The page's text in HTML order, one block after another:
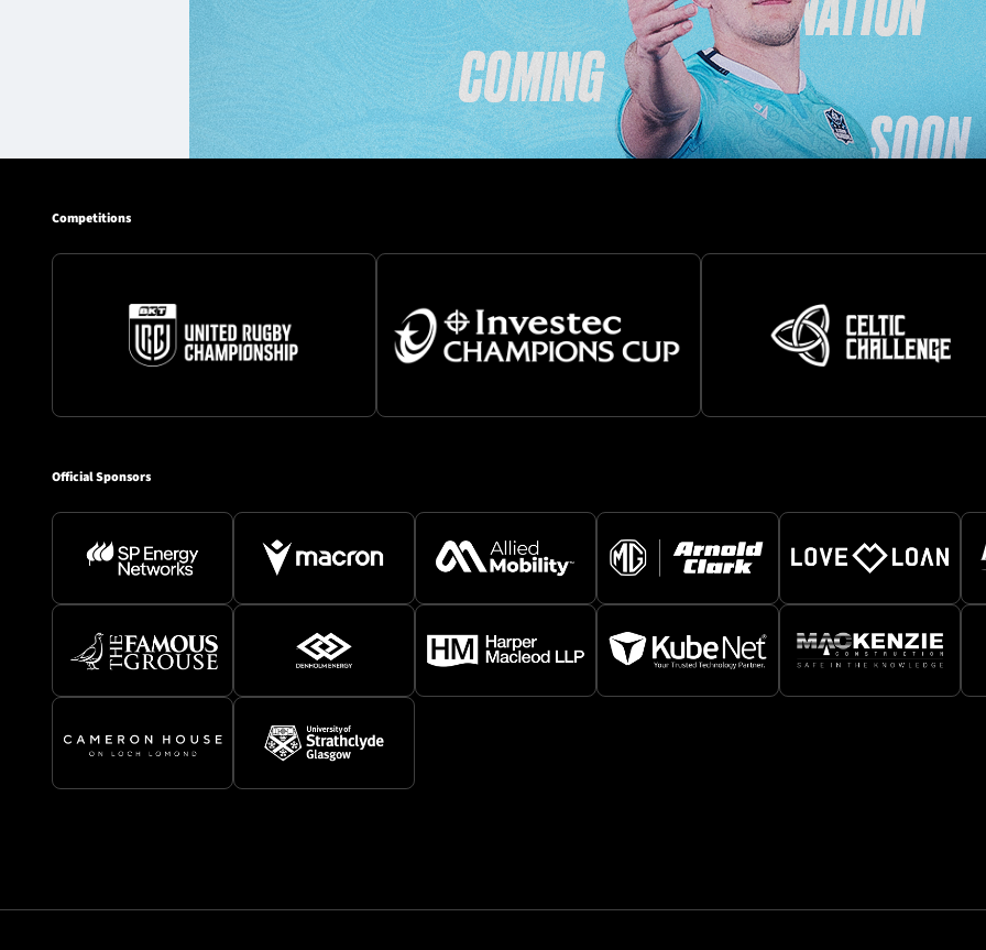
Competitions
Official Sponsors